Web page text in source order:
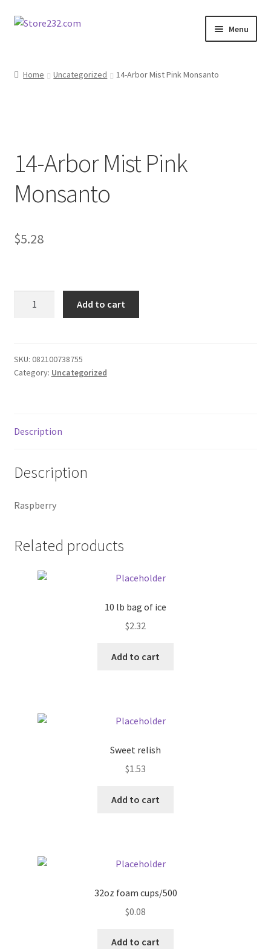
Skip
Skip
Menu
Checkout
Contact
Festival Foods
Messenger Service
My account
Outstanding Balances
Pricing
Home Uncategorized 14-Arbor Mist Pink Monsanto
14-Arbor Mist Pink
Monsanto
$5.28
Monsanto
quantity
Add to cart
SKU: 082100738755
Category: Uncategorized
Description
Description
Raspberry
Related products
10 lb bag of ice
$2.32
Add to cart
Sweet relish
$1.53
Add to cart
32oz foam cups/500
$0.08
Add to cart